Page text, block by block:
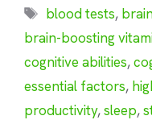
Tags
blood tests,
brain-boosting
cognitive abilities,
essential factors,
productivity,sleep,